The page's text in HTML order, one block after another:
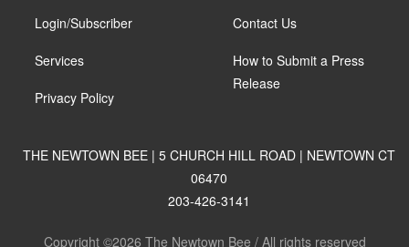
Login/Subscriber
Services
Privacy Policy
Contact Us
How to Submit a Press
Release
THE NEWTOWN BEE | 5 CHURCH HILL ROAD | NEWTOWN CT
06470
203-426-3141
Copyright ©2026 The Newtown Bee / All rights reserved